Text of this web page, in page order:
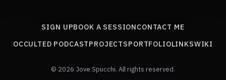
SIGN UPBOOK A SESSIONCONTACT ME
OCCULTED PODCASTPROJECTSPORTFOLIOLINKSWIKI
© 2026 Jove Spucchi. All rights reserved.